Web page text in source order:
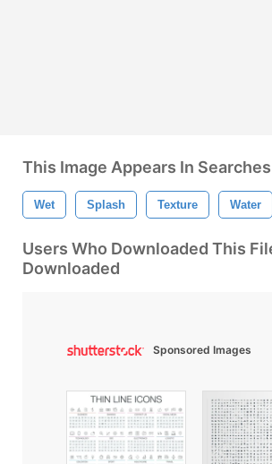
This Image Appears In
Wet Splash Texture Water
Users Who Downloaded This
Downloaded
Sponsored Images